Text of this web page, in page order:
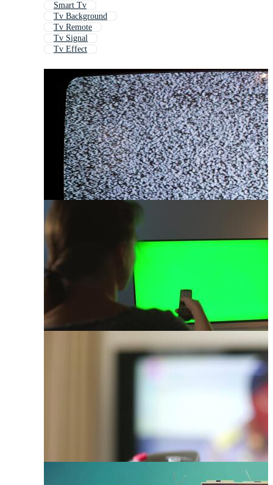
Smart Tv
Tv Background
Tv Remote
Tv Signal
Tv Effect